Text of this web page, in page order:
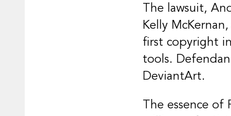
The lawsuit,
Kelly
first copyright
tools.
DeviantArt.
The essence